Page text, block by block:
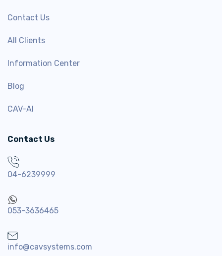
Contact Us
All Clients
Information Center
Blog
CAV-AI
Contact Us
04-6239999
053-3636465
info@cavsystems.com